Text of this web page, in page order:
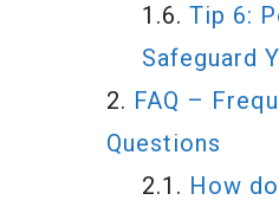
Tip 6:
Safeguard
FAQ –
Questions
How